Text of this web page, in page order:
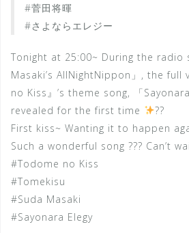
#菅田将暉
#さよならエレジー
Tonight at 25:00~ During the radio
Masaki’s AllNightNippon」, the full
no Kiss』’s theme song, 「
revealed for the first time
??
First kiss~ Wanting it to happen
Such a wonderful song ??? Can’t
#Todome no Kiss
#Tomekisu
#Suda Masaki
#Sayonara Elegy